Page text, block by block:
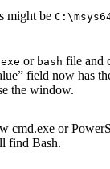
might be
or bash file and
field now has
the window.
cmd.exe or
find Bash.